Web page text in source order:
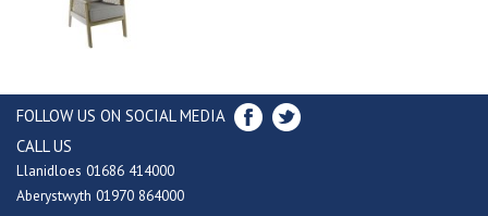
FOLLOW US ON SOCIAL MEDIA
CALL US
Llanidloes 01686 414000
Aberystwyth 01970 864000